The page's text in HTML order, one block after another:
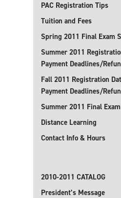
PAC Registration Tips
Tuition and Fees
Spring 2011 Final Exam
Summer 2011
Payment Deadlines/
Fall 2011 Registration
Payment Deadlines/
Summer 2011 Final
Distance Learning
Contact Info & Hours
2010-2011 CATALOG
President’s Message